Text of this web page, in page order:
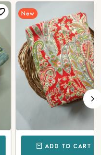
New
ADD TO CART